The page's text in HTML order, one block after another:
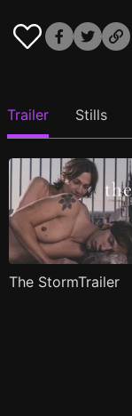
Trailer Stills
The StormTrailer